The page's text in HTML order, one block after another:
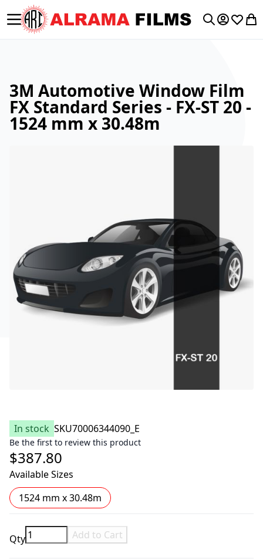
Toggle Nav My My
3M Automotive Window Film
FX Standard Series - FX-ST 20 -
1524 mm x 30.48m
In stock SKU70006344090_E
Be the first to review this product
$387.80
Available Sizes
1524 mm x 30.48m
Qty Add to Cart